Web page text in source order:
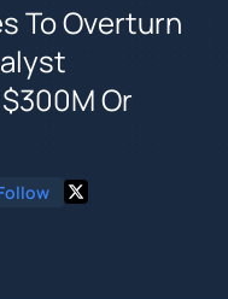
To Overturn
Or